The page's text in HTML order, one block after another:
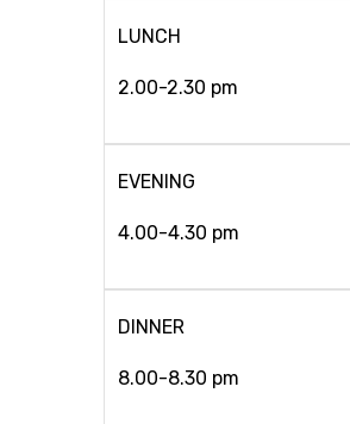
LUNCH
2.00-2.30 pm
EVENING
4.00-4.30 pm
DINNER
8.00-8.30 pm